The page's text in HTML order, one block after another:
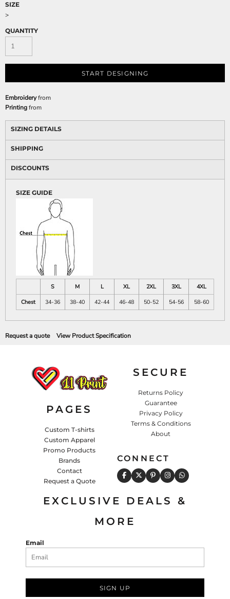
SIZE
>
QUANTITY
START DESIGNING
Embroideryfrom
Printingfrom
SIZING DETAILS
SHIPPING
DISCOUNTS
SIZE GUIDE
S M L XL 2XL 3XL
4XL
Chest
34-36 38-40 42-44 46-48 50-52 54-56 58-60
Request a quote View Product Specification
PAGES
Custom T-shirts
Custom Apparel
Promo Products
Brands
Contact
Request a Quote
SECURE
Returns Policy
Guarantee
Privacy Policy
Terms & Conditions
About
CONNECT
EXCLUSIVE DEALS &
MORE
Email
SIGN UP